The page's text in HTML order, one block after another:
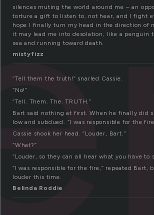
silences muting the world around me – an
torture a gift to listen to, not hear, and I fight
hope I finally turn my head in the direction of
it may lead me into desolation, like a penguin
sea and running toward death.
mistyfizz
“Tell them the truth!” snarled Cassie.
“No!”
“Tell. Them. The. TRUTH.”
Bart said nothing at first. When he finally did
low and subdued. “I was responsible for the
Cassie shook her head. “Louder, Bart.”
“What?”
“Louder, so they can all hear what you have to
“I was responsible for the fire,” repeated Bart,
louder this time.
Belinda Roddie